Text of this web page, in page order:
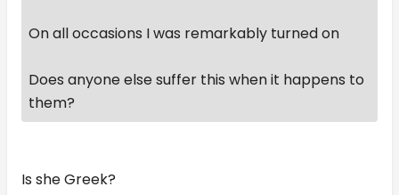
On all occasions I was remarkably turned on
Does anyone else suffer this when it happens to
them?
Is she Greek?